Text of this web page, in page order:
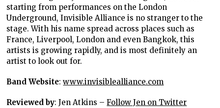
starting from performances on the London
Underground, Invisible Alliance is no stranger to the
stage. With his name spread across places such as
France, Liverpool, London and even Bangkok, this
artists is growing rapidly, and is most definitely an
artist to look out for.
Band Website:www.invisiblealliance.com
Reviewed by: Jen Atkins –Follow Jen on Twitter